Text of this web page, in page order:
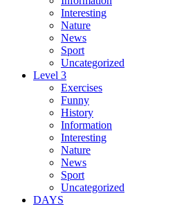
Interesting
Nature
News
Sport
Uncategorized
Level 3
Exercises
Funny
History
Information
Interesting
Nature
News
Sport
Uncategorized
DAYS